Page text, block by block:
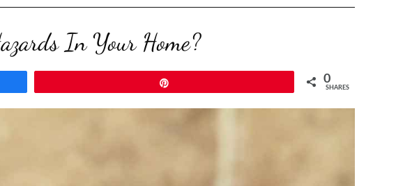
In Your Home?
0
SHARES